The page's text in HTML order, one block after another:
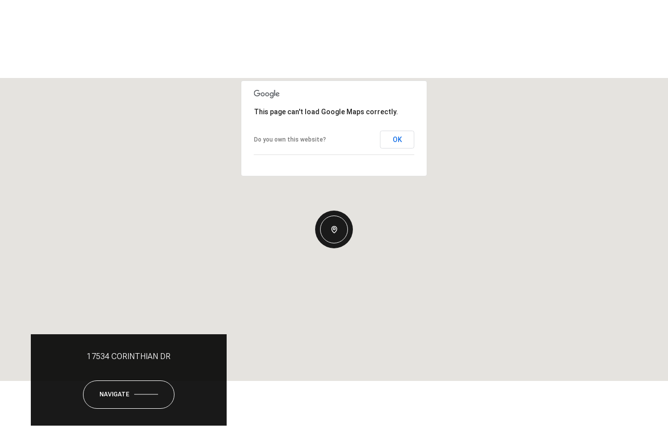
This page can't load Google Maps correctly.
Do you own this website? OK
17534 CORINTHIAN DR
NAVIGATE